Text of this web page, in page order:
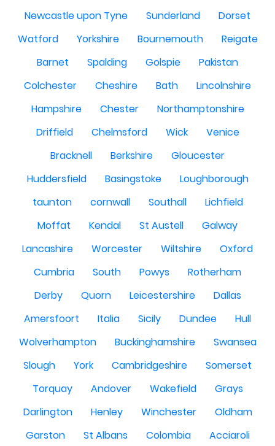
Newcastle upon Tyne
Sunderland
Dorset
Watford
Yorkshire Bournemouth
Reigate
Barnet
Spalding Golspie
Pakistan
Colchester
Cheshire Bath
Lincolnshire
Hampshire
Chester
Northamptonshire
Driffield
Chelmsford Wick
Venice
Bracknell
Berkshire
Gloucester
Huddersfield
Basingstoke
Loughborough
taunton
cornwall Southall
Lichfield
Moffat
Kendal St Austell
Galway
Lancashire
Worcester Wiltshire
Oxford
Cumbria
South Powys
Rotherham
Derby
Quorn Leicestershire
Dallas
Amersfoort
Italia Sicily Dundee
Hull
Wolverhampton
Buckinghamshire
Swansea
Slough
York Cambridgeshire
Somerset
Torquay
Andover Wakefield
Grays
Darlington
Henley Winchester
Oldham
Garston
St Albans Colombia
Acciaroli